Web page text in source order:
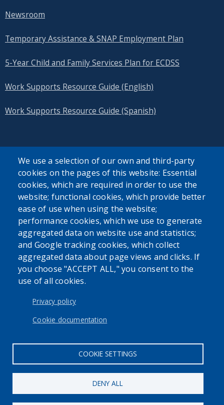
Newsroom
Temporary Assistance & SNAP Employment Plan
5-Year Child and Family Services Plan for ECDSS
Work Supports Resource Guide (English)
Work Supports Resource Guide (Spanish)
SEARCH OUR SITE
Powered byTranslate
USER ACCOUNT MENU
Log in
We use a selection of our own and third-party
cookies on the pages of this website: Essential
cookies, which are required in order to use the
website; functional cookies, which provide better
ease of use when using the website;
performance cookies, which we use to generate
aggregated data on website use and statistics;
and Google tracking cookies, which collect
aggregated data about page views and clicks. If
you choose "ACCEPT ALL," you consent to the
use of all cookies.
Privacy policy
Cookie documentation
COOKIE SETTINGS
DENY ALL